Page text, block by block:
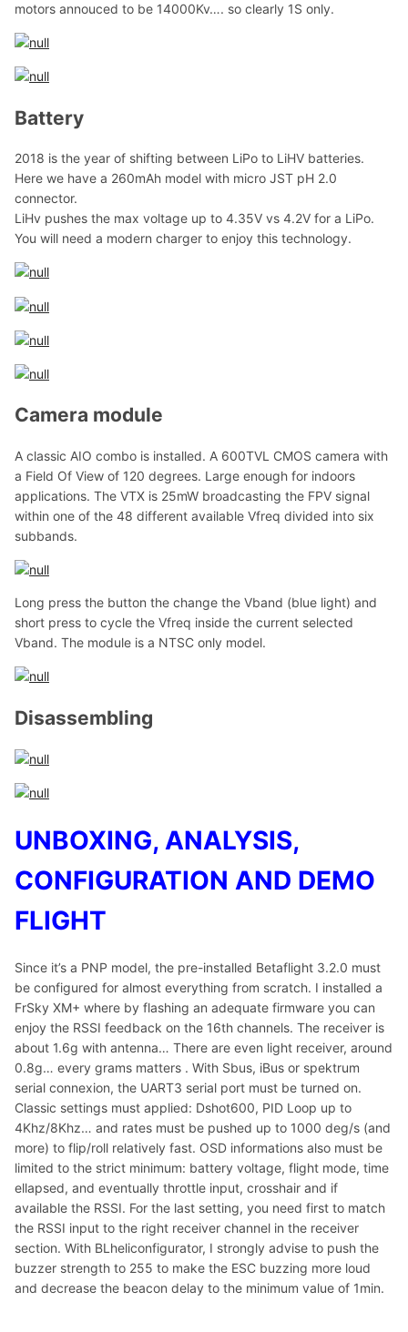
motors annouced to be 14000Kv…. so clearly 1S only.
Battery
2018 is the year of shifting between LiPo to LiHV batteries.
Here we have a 260mAh model with micro JST pH 2.0
connector.
LiHv pushes the max voltage up to 4.35V vs 4.2V for a LiPo.
You will need a modern charger to enjoy this technology.
Camera module
A classic AIO combo is installed. A 600TVL CMOS camera with
a Field Of View of 120 degrees. Large enough for indoors
applications. The VTX is 25mW broadcasting the FPV signal
within one of the 48 different available Vfreq divided into six
subbands.
Long press the button the change the Vband (blue light) and
short press to cycle the Vfreq inside the current selected
Vband. The module is a NTSC only model.
Disassembling
UNBOXING, ANALYSIS,
CONFIGURATION AND DEMO
FLIGHT
Since it’s a PNP model, the pre-installed Betaflight 3.2.0 must
be configured for almost everything from scratch. I installed a
FrSky XM+ where by flashing an adequate firmware you can
enjoy the RSSI feedback on the 16th channels. The receiver is
about 1.6g with antenna… There are even light receiver, around
0.8g… every grams matters . With Sbus, iBus or spektrum
serial connexion, the UART3 serial port must be turned on.
Classic settings must applied: Dshot600, PID Loop up to
4Khz/8Khz… and rates must be pushed up to 1000 deg/s (and
more) to flip/roll relatively fast. OSD informations also must be
limited to the strict minimum: battery voltage, flight mode, time
ellapsed, and eventually throttle input, crosshair and if
available the RSSI. For the last setting, you need first to match
the RSSI input to the right receiver channel in the receiver
section. With BLheliconfigurator, I strongly advise to push the
buzzer strength to 255 to make the ESC buzzing more loud
and decrease the beacon delay to the minimum value of 1min.